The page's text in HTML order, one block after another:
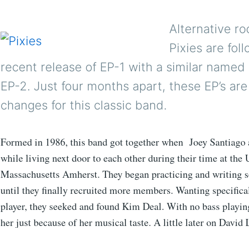
Alternative
Pixies are
recent release of EP-1 with a similar named
EP-2. Just four months apart, these EP’s
changes for this classic band.
Formed in 1986, this band got together when Joey
while living next door to each other during their time at the
Massachusetts Amherst. They began practicing and writing
until they finally recruited more members. Wanting
player, they seeked and found Kim Deal. With no bass
her just because of her musical taste. A little later on David